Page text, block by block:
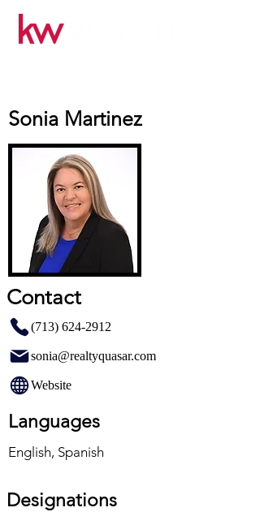
Sonia Martinez
Contact
(713) 624-2912
sonia@realtyquasar.com
Website
Languages
English, Spanish
Designations